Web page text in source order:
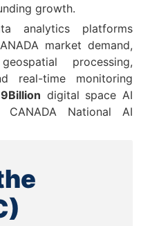
growth.
analytics platforms
market demand,
processing,
real-time monitoring
digital space AI
CANADA National AI